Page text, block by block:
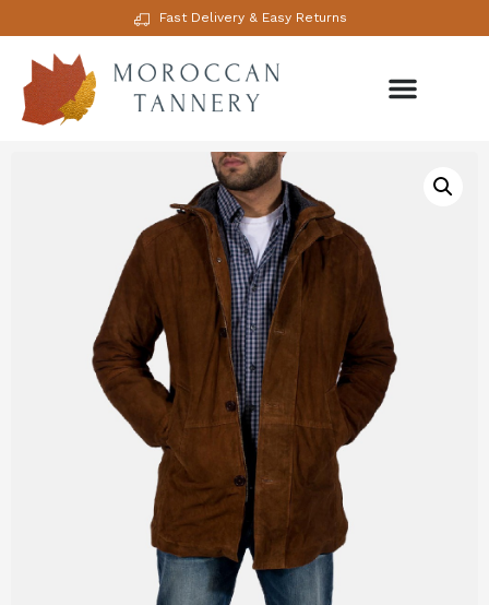
Fast Delivery & Easy Returns